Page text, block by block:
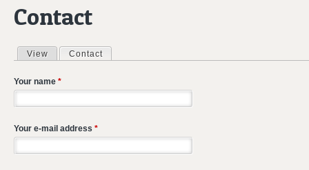
Contact
Primary tabs
View Contact
Your name *
Your e-mail address *